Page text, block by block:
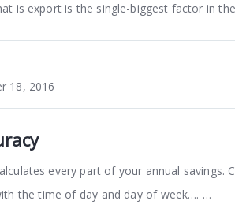
is export is the single-biggest factor in
18, 2016
every part of your annual
the time of day and day of week…. …